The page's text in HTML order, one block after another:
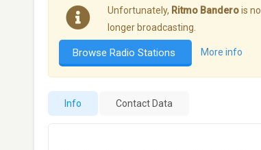
Unfortunately, Ritmo Banderois no
longer broadcasting.
Browse Radio Stations More info
Info Contact Data